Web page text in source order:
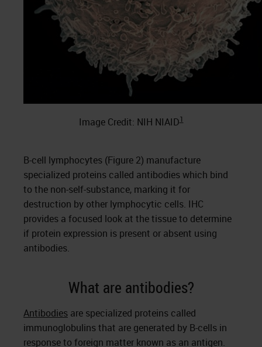
Image Credit: NIH NIAID1
B-cell lymphocytes (Figure 2) manufacture
specialized proteins called antibodies which bind
to the non-self-substance, marking it for
destruction by other lymphocytic cells. IHC
provides a focused look at the tissue to determine
if protein expression is present or absent using
antibodies.
What are antibodies?
Antibodies are specialized proteins called
immunoglobulins that are generated by B-cells in
response to foreign matter known as an antigen.